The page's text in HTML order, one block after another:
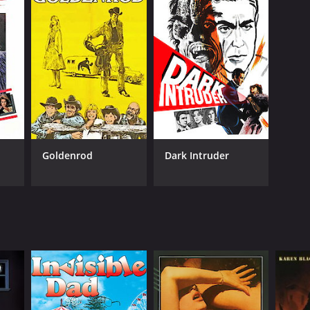
Goldenrod Dark Intruder